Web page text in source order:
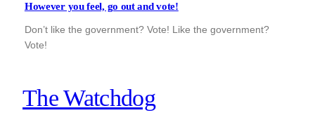
However you feel, go out and vote!
Don’t like the government? Vote! Like the government?
Vote!
The Watchdog